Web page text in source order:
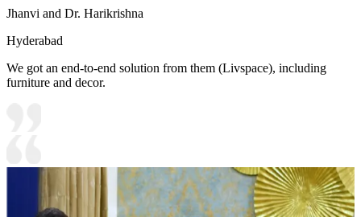
Jhanvi and Dr. Harikrishna
Hyderabad
We got an end-to-end solution from them (Livspace), including
furniture and decor.